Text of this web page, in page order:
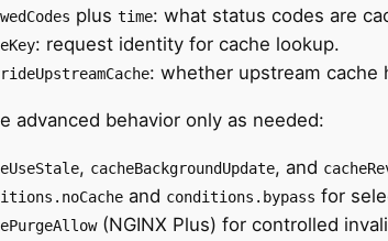
plus time: what status codes are
: request identity for cache lookup.
: whether upstream cache
advanced behavior only as needed:
, cacheBackgroundUpdate, and
and conditions.bypass for
(NGINX Plus) for controlled